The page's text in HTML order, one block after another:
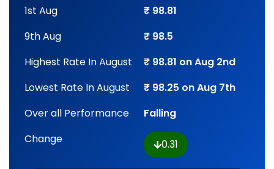
1st Aug
₹ 98.81
9th Aug
₹ 98.5
Highest Rate In August
₹ 98.81 on Aug 2nd
Lowest Rate In August
₹ 98.25 on Aug 7th
Over all Performance
Falling
Change
0.31